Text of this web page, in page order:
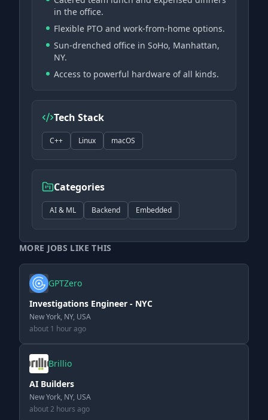
in the office.
Flexible PTO and work-from-home options.
Sun-drenched office in SoHo, Manhattan,
NY.
Access to powerful hardware of all kinds.
Tech Stack
C++ Linux macOS
Categories
AI & ML Backend Embedded
MORE JOBS LIKE THIS
GPTZero
Investigations Engineer - NYC
New York, NY, USA
about 1 hour ago
Brillio
AI Builders
New York, NY, USA
about 2 hours ago